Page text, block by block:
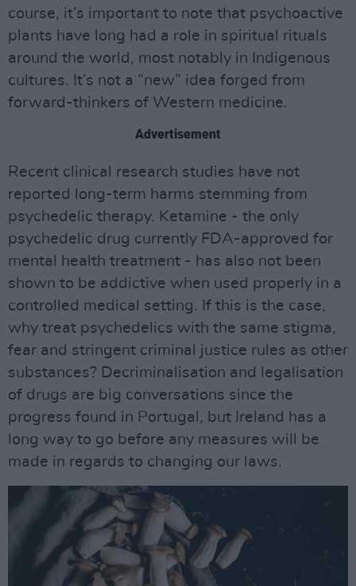
course, it’s important to note that psychoactive
plants have long had a role in spiritual rituals
around the world, most notably in Indigenous
cultures. It’s not a “new” idea forged from
forward-thinkers of Western medicine.
Advertisement
Recent clinical research studies have not
reported long-term harms stemming from
psychedelic therapy. Ketamine - the only
psychedelic drug currently FDA-approved for
mental health treatment - has also not been
shown to be addictive when used properly in a
controlled medical setting. If this is the case,
why treat psychedelics with the same stigma,
fear and stringent criminal justice rules as other
substances? Decriminalisation and legalisation
of drugs are big conversations since the
progress found in Portugal, but Ireland has a
long way to go before any measures will be
made in regards to changing our laws.